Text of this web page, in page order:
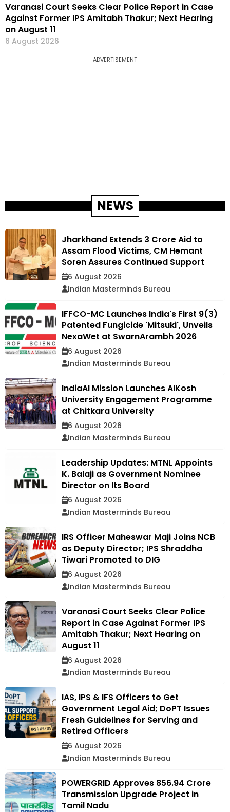
Varanasi Court Seeks Clear Police Report in Case
Against Former IPS Amitabh Thakur; Next Hearing
on August 11
6 August 2026
ADVERTISEMENT
NEWS
Jharkhand Extends ₹3 Crore Aid to
Assam Flood Victims, CM Hemant
Soren Assures Continued Support
6 August 2026
Indian Masterminds Bureau
IFFCO-MC Launches India's First 9(3)
Patented Fungicide 'Mitsuki', Unveils
NexaWet at SwarnArambh 2026
6 August 2026
Indian Masterminds Bureau
IndiaAI Mission Launches AIKosh
University Engagement Programme
at Chitkara University
6 August 2026
Indian Masterminds Bureau
Leadership Updates: MTNL Appoints
K. Balaji as Government Nominee
Director on Its Board
6 August 2026
Indian Masterminds Bureau
IRS Officer Maheswar Maji Joins NCB
as Deputy Director; IPS Shraddha
Tiwari Promoted to DIG
6 August 2026
Indian Masterminds Bureau
Varanasi Court Seeks Clear Police
Report in Case Against Former IPS
Amitabh Thakur; Next Hearing on
August 11
6 August 2026
Indian Masterminds Bureau
IAS, IPS & IFS Officers to Get
Government Legal Aid; DoPT Issues
Fresh Guidelines for Serving and
Retired Officers
6 August 2026
Indian Masterminds Bureau
POWERGRID Approves ₹856.94 Crore
Transmission Upgrade Project in
Tamil Nadu